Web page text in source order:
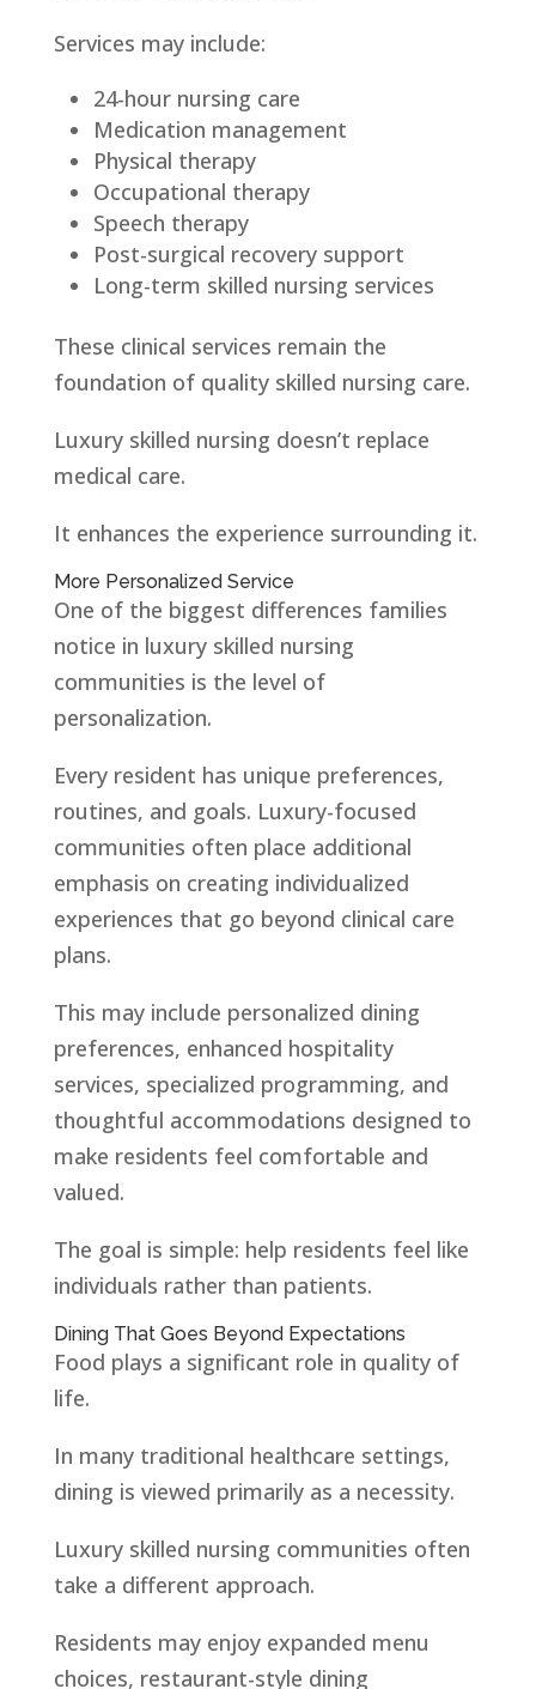
Services may include:
24-hour nursing care
Medication management
Physical therapy
Occupational therapy
Speech therapy
Post-surgical recovery support
Long-term skilled nursing services
These clinical services remain the
foundation of quality skilled nursing care.
Luxury skilled nursing doesn’t replace
medical care.
It enhances the experience surrounding it.
More Personalized Service
One of the biggest differences families
notice in luxury skilled nursing
communities is the level of
personalization.
Every resident has unique preferences,
routines, and goals. Luxury-focused
communities often place additional
emphasis on creating individualized
experiences that go beyond clinical care
plans.
This may include personalized dining
preferences, enhanced hospitality
services, specialized programming, and
thoughtful accommodations designed to
make residents feel comfortable and
valued.
The goal is simple: help residents feel like
individuals rather than patients.
Dining That Goes Beyond Expectations
Food plays a significant role in quality of
life.
In many traditional healthcare settings,
dining is viewed primarily as a necessity.
Luxury skilled nursing communities often
take a different approach.
Residents may enjoy expanded menu
choices, restaurant-style dining